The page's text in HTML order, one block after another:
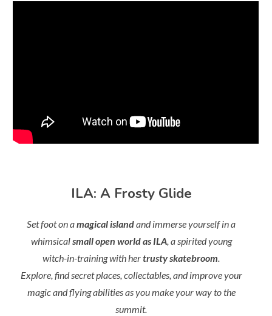
ILA: A Frosty Glide
Set foot on amagical islandand immerse yourself in a
whimsicalsmall open world as ILA, a spirited young
witch-in-training with hertrusty skatebroom.
Explore, find secret places, collectables, and improve your
magic and flying abilities as you make your way to the
summit.